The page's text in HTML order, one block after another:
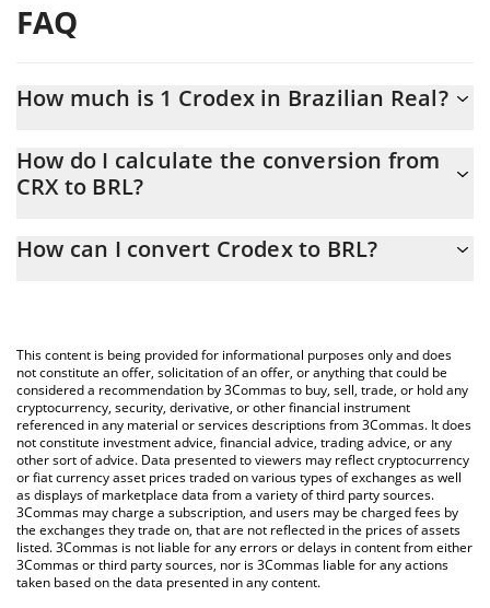
FAQ
How much is 1 Crodex in Brazilian Real?
At this moment, 1 Crodex equals 0.488822 BRL
How do I calculate the conversion from
CRX to BRL?
the conversion price of CRX to BRL by simply entering the
You can also use our Crodex price table above to check the
latest Crodex price in major fiat and crypto currencies.
How can I convert Crodex to BRL?
This content is being provided for informational purposes only and does
not constitute an offer, solicitation of an offer, or anything that could be
considered a recommendation by 3Commas to buy, sell, trade, or hold any
cryptocurrency, security, derivative, or other financial instrument
referenced in any material or services descriptions from 3Commas. It does
not constitute investment advice, financial advice, trading advice, or any
other sort of advice. Data presented to viewers may reflect cryptocurrency
or fiat currency asset prices traded on various types of exchanges as well
as displays of marketplace data from a variety of third party sources.
3Commas may charge a subscription, and users may be charged fees by
the exchanges they trade on, that are not reflected in the prices of assets
listed. 3Commas is not liable for any errors or delays in content from either
3Commas or third party sources, nor is 3Commas liable for any actions
taken based on the data presented in any content.